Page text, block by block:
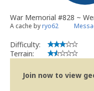
War Memorial #828 ~
A cache byryo62
Difficulty:
Terrain:
Join now to view